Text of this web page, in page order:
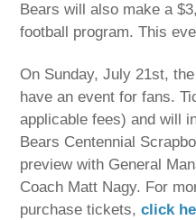
Bears will also make a
football program. This
On Sunday, July 21st,
have an event for fans.
applicable fees) and will
Bears Centennial
preview with General
Coach Matt Nagy. For
purchase tickets,click